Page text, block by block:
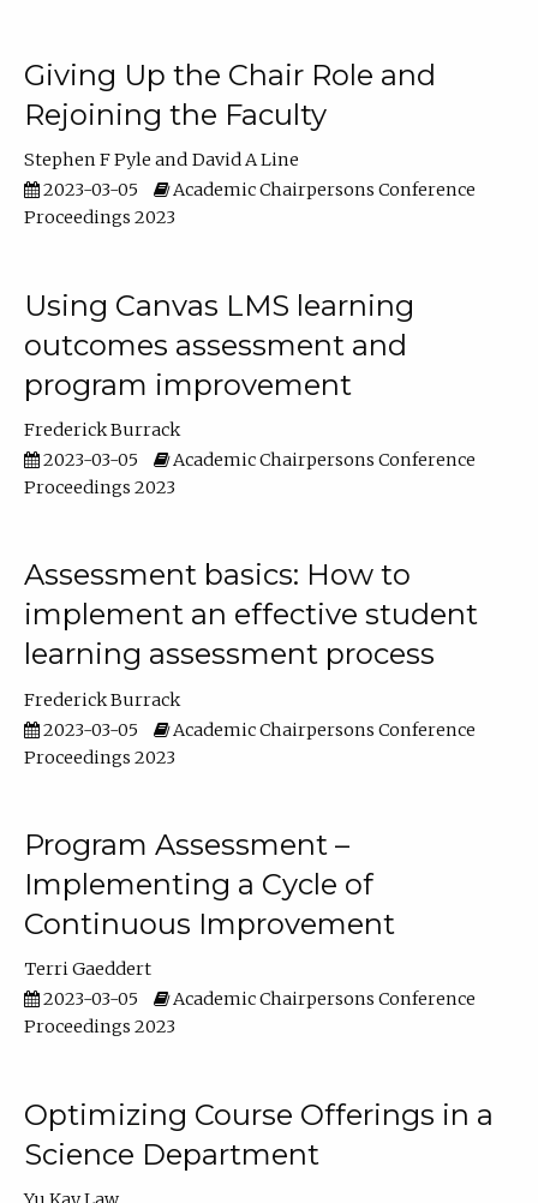
Giving Up the Chair Role and
Rejoining the Faculty
Stephen F Pyle
David A Line
2023-03-05
Academic Chairpersons Conference
Proceedings 2023
Using Canvas LMS learning
outcomes assessment and
program improvement
Frederick Burrack
2023-03-05
Academic Chairpersons Conference
Proceedings 2023
Assessment basics: How to
implement an effective student
learning assessment process
Frederick Burrack
2023-03-05
Academic Chairpersons Conference
Proceedings 2023
Program Assessment –
Implementing a Cycle of
Continuous Improvement
Terri Gaeddert
2023-03-05
Academic Chairpersons Conference
Proceedings 2023
Optimizing Course Offerings in a
Science Department